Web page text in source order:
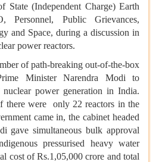
State (Independent Charge) Earth
Personnel, Public Grievances,
and Space, during a discussion in
power reactors.
of path-breaking out-of-the-box
Minister Narendra Modi to
power generation in India.
there were only 22 reactors in the
came in, the cabinet headed
gave simultaneous bulk approval
pressurised heavy water
cost of Rs.1,05,000 crore and total